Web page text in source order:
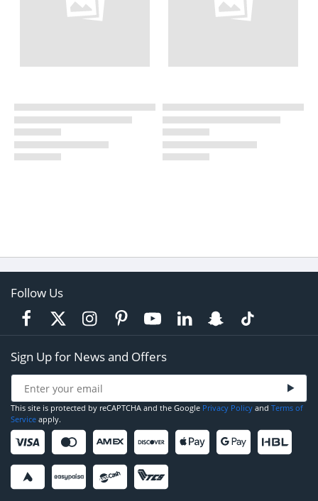
Follow Us
Sign Up for News and Offers
This site is protected by reCAPTCHA and the Google Privacy Policy and Terms of
Service apply.